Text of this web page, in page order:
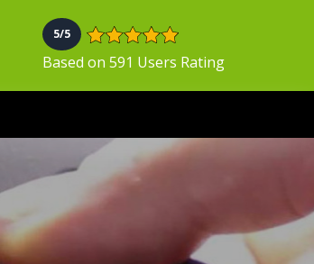
5/5
Based on 591 Users Rating